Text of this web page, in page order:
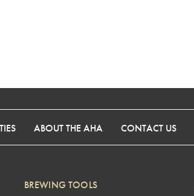
ABOUT THE AHA CONTACT US
BREWING TOOLS